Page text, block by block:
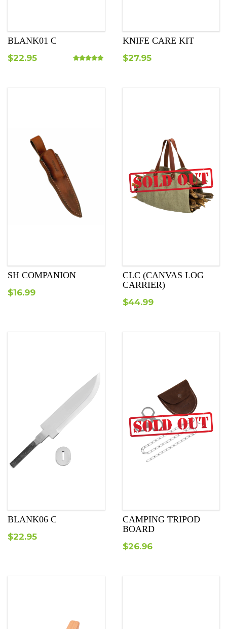
BLANK01 C
$22.95
KNIFE CARE KIT
$27.95
SH COMPANION
$16.99
СLC (CANVAS LOG
CARRIER)
$44.99
BLANK06 C
$22.95
CAMPING TRIPOD
BOARD
$26.96